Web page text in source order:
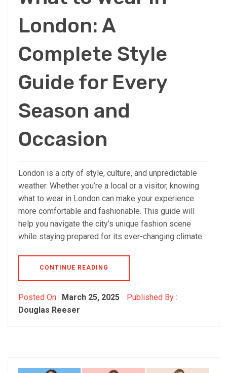
London: A
Complete Style
Guide for Every
Season and
Occasion
London is a city of style, culture, and unpredictable
weather. Whether you’re a local or a visitor, knowing
what to wear in London can make your experience
more comfortable and fashionable. This guide will
help you navigate the city’s unique fashion scene
while staying prepared for its ever-changing climate.
CONTINUE READING
Posted On : March 25, 2025
Published By :
Douglas Reeser